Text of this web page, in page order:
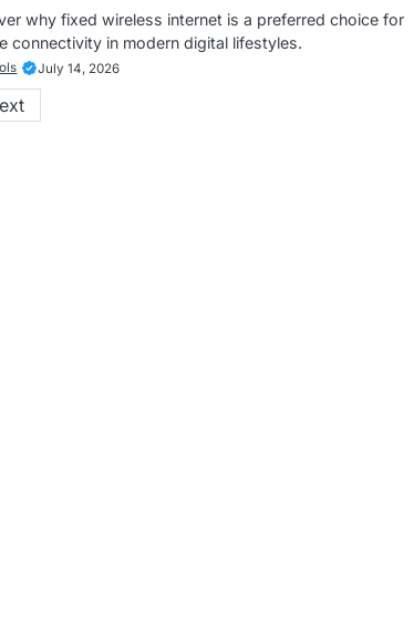
why fixed wireless internet is a preferred choice for
connectivity in modern digital lifestyles.
July 14, 2026